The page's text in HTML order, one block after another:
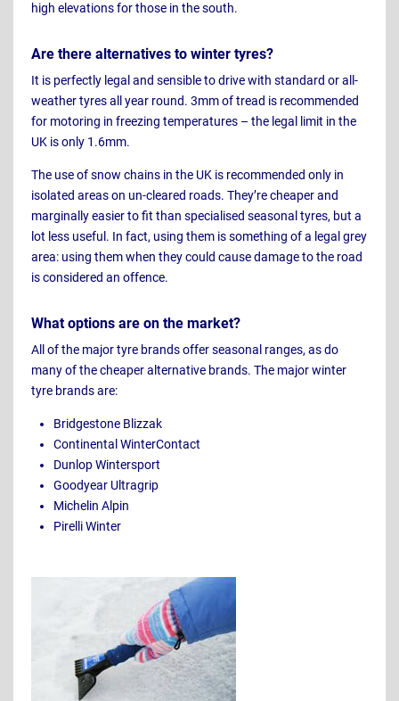
high elevations for those in the south.
Are there alternatives to winter tyres?
It is perfectly legal and sensible to drive with standard or all-
weather tyres all year round. 3mm of tread is recommended
for motoring in freezing temperatures – the legal limit in the
UK is only 1.6mm.
The use of snow chains in the UK is recommended only in
isolated areas on un-cleared roads. They’re cheaper and
marginally easier to fit than specialised seasonal tyres, but a
lot less useful. In fact, using them is something of a legal grey
area: using them when they could cause damage to the road
is considered an offence.
What options are on the market?
All of the major tyre brands offer seasonal ranges, as do
many of the cheaper alternative brands. The major winter
tyre brands are:
Bridgestone Blizzak
Continental WinterContact
Dunlop Wintersport
Goodyear Ultragrip
Michelin Alpin
Pirelli Winter